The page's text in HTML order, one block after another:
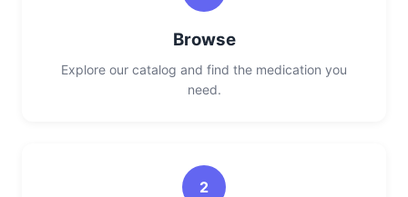
Browse
Explore our catalog and find the medication you
need.
2